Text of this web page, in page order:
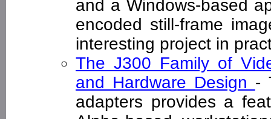
and a Windows-based
encoded still-frame
interesting project in
The J300 Family of
and Hardware Design -
adapters provides a